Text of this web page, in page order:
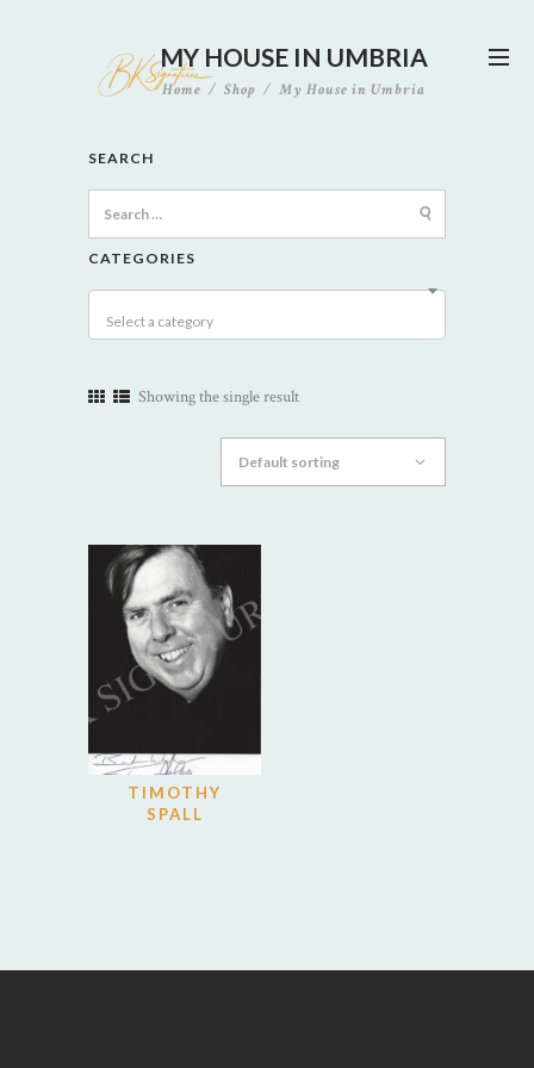
MY HOUSE IN UMBRIA
Home Shop My House in Umbria
SEARCH
for:
CATEGORIES
Select a category
Showing the single result
TIMOTHY
SPALL